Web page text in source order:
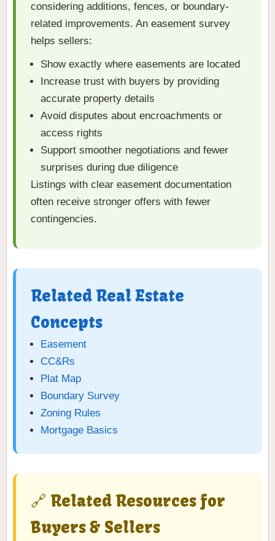
considering additions, fences, or boundary-
related improvements. An easement survey
helps sellers:
Show exactly where easements are located
Increase trust with buyers by providing
accurate property details
Avoid disputes about encroachments or
access rights
Support smoother negotiations and fewer
surprises during due diligence
Listings with clear easement documentation
often receive stronger offers with fewer
contingencies.
Related Real Estate
Concepts
Easement
CC&Rs
Plat Map
Boundary Survey
Zoning Rules
Mortgage Basics
🔗 Related Resources for
Buyers & Sellers